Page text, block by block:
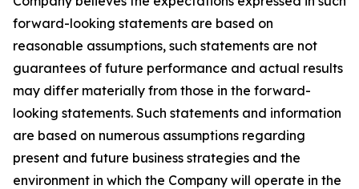
forward-looking statements are based on
reasonable assumptions, such statements are not
guarantees of future performance and actual results
may differ materially from those in the forward-
looking statements. Such statements and information
are based on numerous assumptions regarding
present and future business strategies and the
environment in which the Company will operate in the